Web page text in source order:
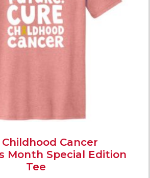
Childhood Cancer
Month Special Edition
Tee